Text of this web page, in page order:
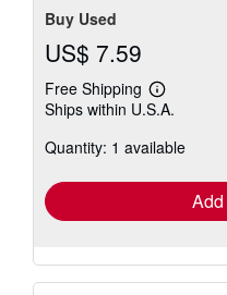
Buy Used
US$ 7.59
Free Shipping
Learn
more
shipping
Ships within U.S.A.
Quantity: 1 available